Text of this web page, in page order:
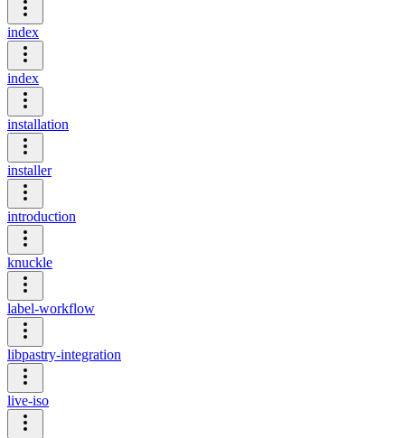
index
index
installation
installer
introduction
knuckle
label-workflow
libpastry-integration
live-iso